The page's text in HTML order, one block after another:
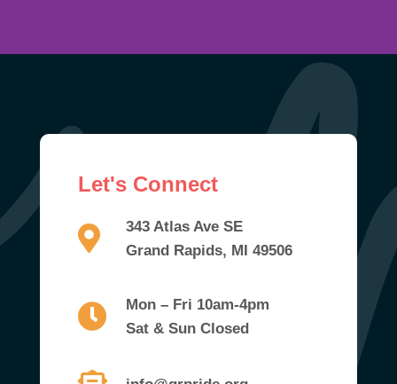
Let's Connect
343 Atlas Ave SE
Grand Rapids, MI 49506
Mon – Fri 10am-4pm
Sat & Sun Closed